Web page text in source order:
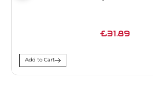
£31.89
Add to Cart